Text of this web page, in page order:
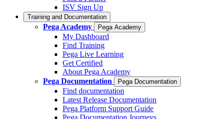
ISV Sign Up
Training and Documentation
Pega Academy Pega Academy
My Dashboard
Find Training
Pega Live Learning
Get Certified
About Pega Academy
Pega Documentation
Pega Documentation
Find documentation
Latest Release Documentation
Pega Platform Support Guide
Pega Documentation Journeys